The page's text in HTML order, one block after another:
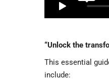
“Unlock the
This essential
include: